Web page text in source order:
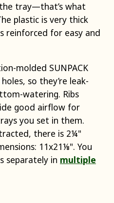
tray—that’s what
plastic is very thick
reinforced for easy and
molded SUNPACK
so they’re leak-
watering. Ribs
good airflow for
you set in them.
there is 2¼"
11x21⅛". You
separately in multiple